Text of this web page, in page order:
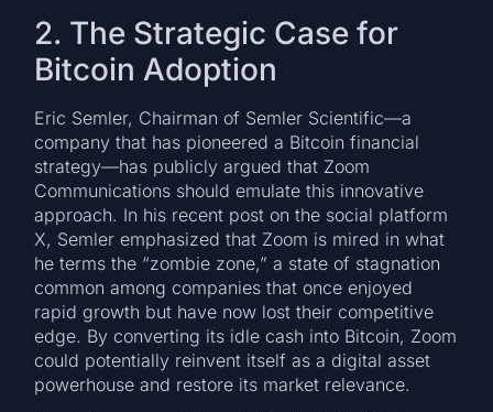
2. The Strategic Case for
Bitcoin Adoption
Eric Semler, Chairman of Semler Scientific—a
company that has pioneered a Bitcoin financial
strategy—has publicly argued that Zoom
Communications should emulate this innovative
approach. In his recent post on the social platform
X, Semler emphasized that Zoom is mired in what
he terms the “zombie zone,” a state of stagnation
common among companies that once enjoyed
rapid growth but have now lost their competitive
edge. By converting its idle cash into Bitcoin, Zoom
could potentially reinvent itself as a digital asset
powerhouse and restore its market relevance.